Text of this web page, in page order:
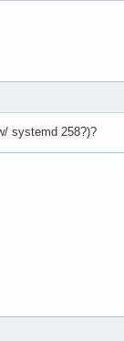
systemd 258?)?